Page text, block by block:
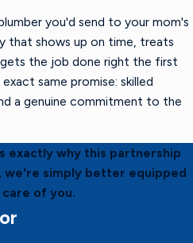
you'd send to your mom's
that shows up on time, treats
the job done right the first
same promise: skilled
a genuine commitment to the
exactly why this partnership
simply better equipped
of you.